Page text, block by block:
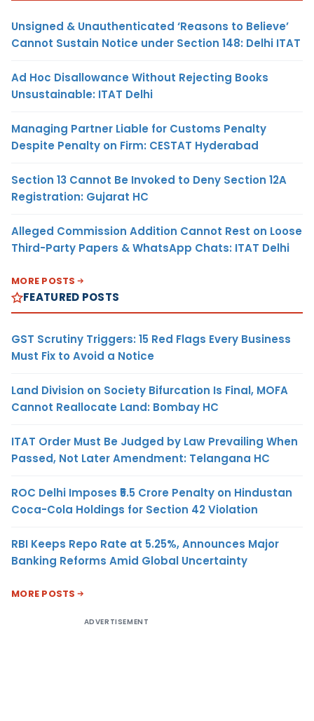
Unsigned & Unauthenticated ‘Reasons to Believe’
Cannot Sustain Notice under Section 148: Delhi ITAT
Ad Hoc Disallowance Without Rejecting Books
Unsustainable: ITAT Delhi
Managing Partner Liable for Customs Penalty
Despite Penalty on Firm: CESTAT Hyderabad
Section 13 Cannot Be Invoked to Deny Section 12A
Registration: Gujarat HC
Alleged Commission Addition Cannot Rest on Loose
Third-Party Papers & WhatsApp Chats: ITAT Delhi
MORE POSTS
FEATURED POSTS
GST Scrutiny Triggers: 15 Red Flags Every Business
Must Fix to Avoid a Notice
Land Division on Society Bifurcation Is Final, MOFA
Cannot Reallocate Land: Bombay HC
ITAT Order Must Be Judged by Law Prevailing When
Passed, Not Later Amendment: Telangana HC
ROC Delhi Imposes ₹5.5 Crore Penalty on Hindustan
Coca-Cola Holdings for Section 42 Violation
RBI Keeps Repo Rate at 5.25%, Announces Major
Banking Reforms Amid Global Uncertainty
MORE POSTS
ADVERTISEMENT